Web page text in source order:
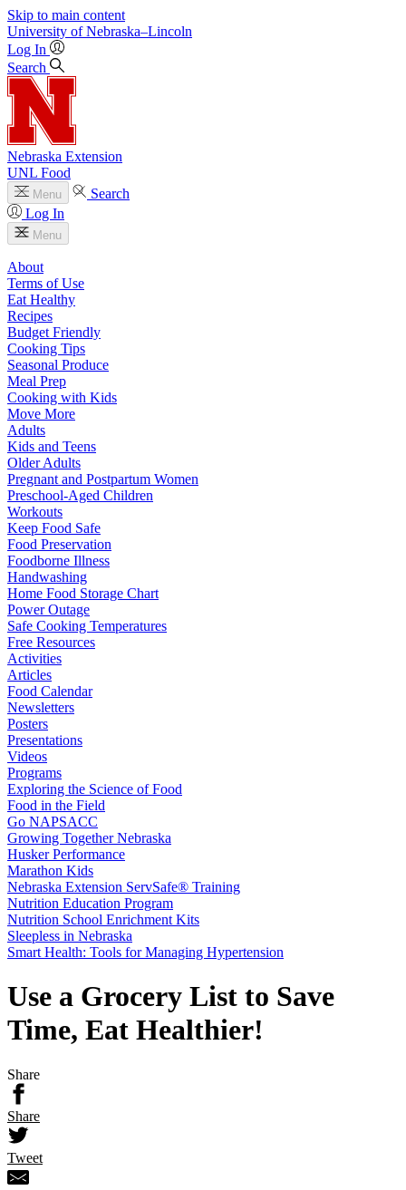
Skip to main content
University of Nebraska–Lincoln
Log In
Search
Nebraska Extension
UNL Food
Menu
Search
Log In
Menu
About
Terms of Use
Eat Healthy
Recipes
Budget Friendly
Cooking Tips
Seasonal Produce
Meal Prep
Cooking with Kids
Move More
Adults
Kids and Teens
Older Adults
Pregnant and Postpartum Women
Preschool-Aged Children
Workouts
Keep Food Safe
Food Preservation
Foodborne Illness
Handwashing
Home Food Storage Chart
Power Outage
Safe Cooking Temperatures
Free Resources
Activities
Articles
Food Calendar
Newsletters
Posters
Presentations
Videos
Programs
Exploring the Science of Food
Food in the Field
Go NAPSACC
Growing Together Nebraska
Husker Performance
Marathon Kids
Nebraska Extension ServSafe® Training
Nutrition Education Program
Nutrition School Enrichment Kits
Sleepless in Nebraska
Smart Health: Tools for Managing Hypertension
Use a Grocery List to Save
Time, Eat Healthier!
Share
Share
Tweet